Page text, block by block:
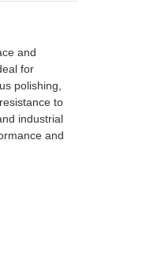
and
for
polishing,
to
industrial
and